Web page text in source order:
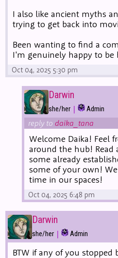
I also like ancient myths
trying to get back into
Been wanting to find a
I'm genuinely happy to be
Oct 04, 2025 5:30 pm
Darwin
she/her | Admin
reply todaika_tana
Welcome Daika! Feel
around the hub! Read
some already
some of your own!
time in our spaces!
Oct 04, 2025 6:48 pm
Darwin
she/her | Admin
BTW if any of you stopped